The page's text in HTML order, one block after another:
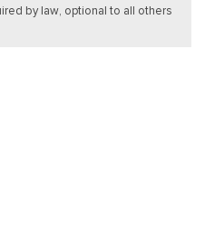
by law, optional to all others
w/Manual Folding